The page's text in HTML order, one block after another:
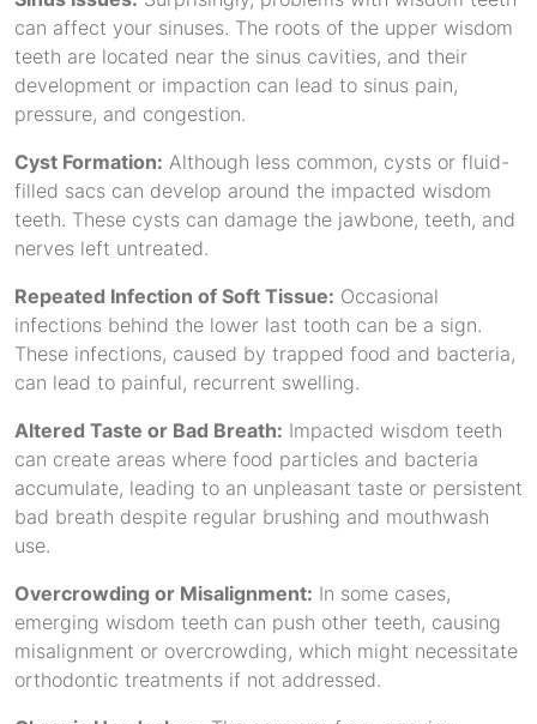
can affect your sinuses. The roots of the upper wisdom
teeth are located near the sinus cavities, and their
development or impaction can lead to sinus pain,
pressure, and congestion.
Cyst Formation: Although less common, cysts or fluid-
filled sacs can develop around the impacted wisdom
teeth. These cysts can damage the jawbone, teeth, and
nerves left untreated.
Repeated Infection of Soft Tissue: Occasional
infections behind the lower last tooth can be a sign.
These infections, caused by trapped food and bacteria,
can lead to painful, recurrent swelling.
Altered Taste or Bad Breath: Impacted wisdom teeth
can create areas where food particles and bacteria
accumulate, leading to an unpleasant taste or persistent
bad breath despite regular brushing and mouthwash
use.
Overcrowding or Misalignment: In some cases,
emerging wisdom teeth can push other teeth, causing
misalignment or overcrowding, which might necessitate
orthodontic treatments if not addressed.